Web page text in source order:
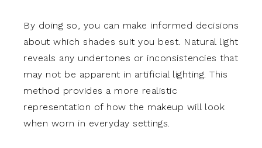
By doing so, you can make informed decisions
about which shades suit you best. Natural light
reveals any undertones or inconsistencies that
may not be apparent in artificial lighting. This
method provides a more realistic
representation of how the makeup will look
when worn in everyday settings.